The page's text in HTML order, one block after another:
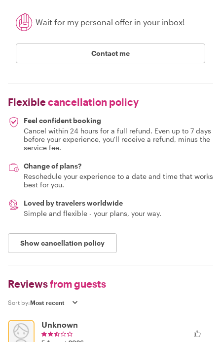
Wait for my personal offer in your inbox!
Contact me
Flexiblecancellation policy
Feel confident booking
Cancel within 24 hours for a full refund. Even up to 7 days
before your experience, you'll receive a refund, minus the
service fee.
Change of plans?
Reschedule your experience to a date and time that works
best for you.
Loved by travelers worldwide
Simple and flexible - your plans, your way.
Show cancellation policy
Reviewsfrom guests
Sort by:
Unknown